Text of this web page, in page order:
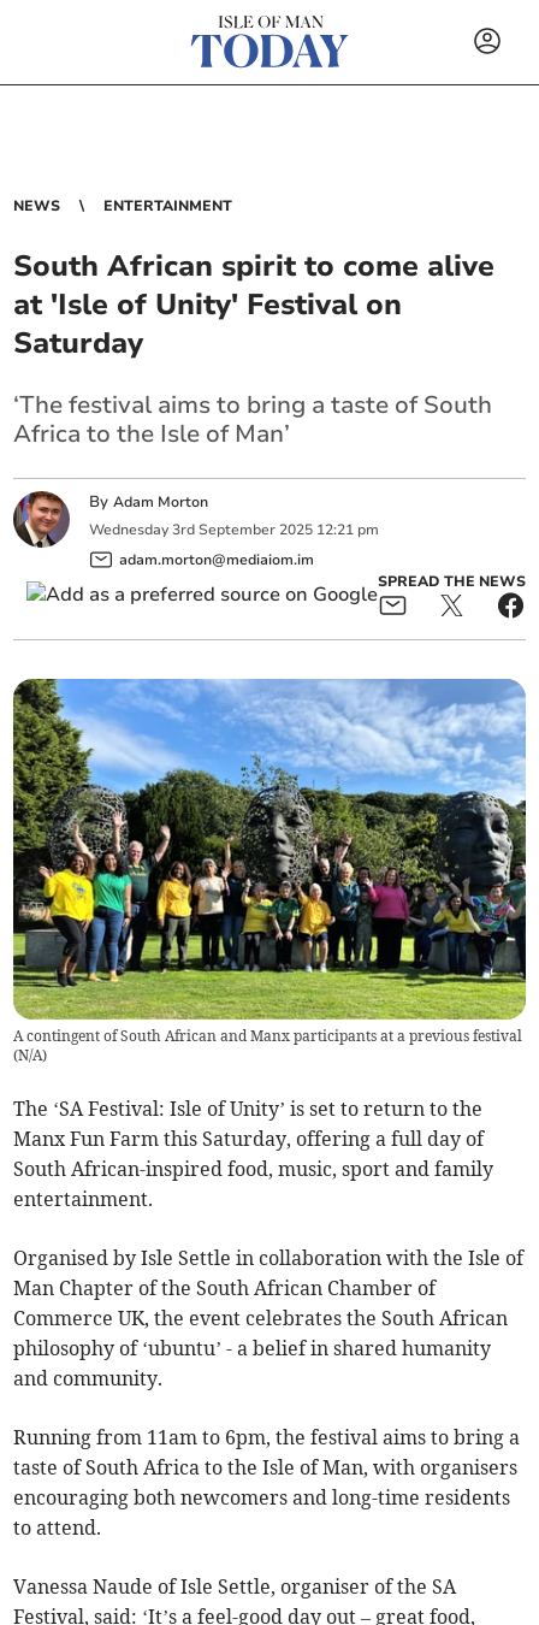
NEWS ENTERTAINMENT
South African spirit to come alive
at 'Isle of Unity' Festival on
Saturday
‘The festival aims to bring a taste of South
Africa to the Isle of Man’
ByAdam Morton
Wednesday 3rd September 2025 12:21 pm
adam.morton@mediaiom.im
SPREAD THE NEWS
A contingent of South African and Manx participants at a previous festival
(N/A)
The ‘SA Festival: Isle of Unity’ is set to return to the
Manx Fun Farm this Saturday, offering a full day of
South African-inspired food, music, sport and family
entertainment.
Organised by Isle Settle in collaboration with the Isle of
Man Chapter of the South African Chamber of
Commerce UK, the event celebrates the South African
philosophy of ‘ubuntu’ - a belief in shared humanity
and community.
Running from 11am to 6pm, the festival aims to bring a
taste of South Africa to the Isle of Man, with organisers
encouraging both newcomers and long-time residents
to attend.
Vanessa Naude of Isle Settle, organiser of the SA
Festival, said: ‘It’s a feel-good day out – great food,